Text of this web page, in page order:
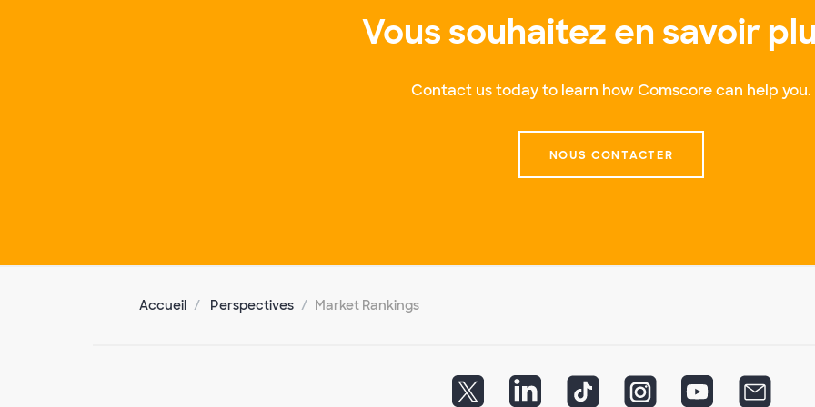
Vous souhaitez en savoir
Contact us today to learn how Comscore can help you.
NOUS CONTACTER
Accueil Perspectives Market Rankings